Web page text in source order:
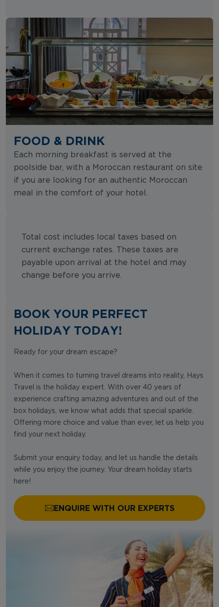
FOOD & DRINK
Each morning breakfast is served at the
poolside bar, with a Moroccan restaurant on site
if you are looking for an authentic Moroccan
meal in the comfort of your hotel.
Total cost includes local taxes based on
current exchange rates. These taxes are
payable upon arrival at the hotel and may
change before you arrive.
BOOK YOUR PERFECT
HOLIDAY TODAY!
Ready for your dream escape?
When it comes to turning travel dreams into reality, Hays
Travel is the holiday expert. With over 40 years of
experience crafting amazing adventures and out of the
box holidays, we know what adds that special sparkle.
Offering more choice and value than ever, let us help you
find your next holiday.
Submit your enquiry today, and let us handle the details
while you enjoy the journey. Your dream holiday starts
here!
ENQUIRE WITH OUR EXPERTS